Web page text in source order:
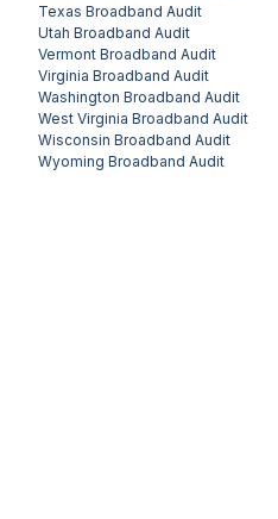
Texas Broadband Audit
Utah Broadband Audit
Vermont Broadband Audit
Virginia Broadband Audit
Washington Broadband Audit
West Virginia Broadband Audit
Wisconsin Broadband Audit
Wyoming Broadband Audit